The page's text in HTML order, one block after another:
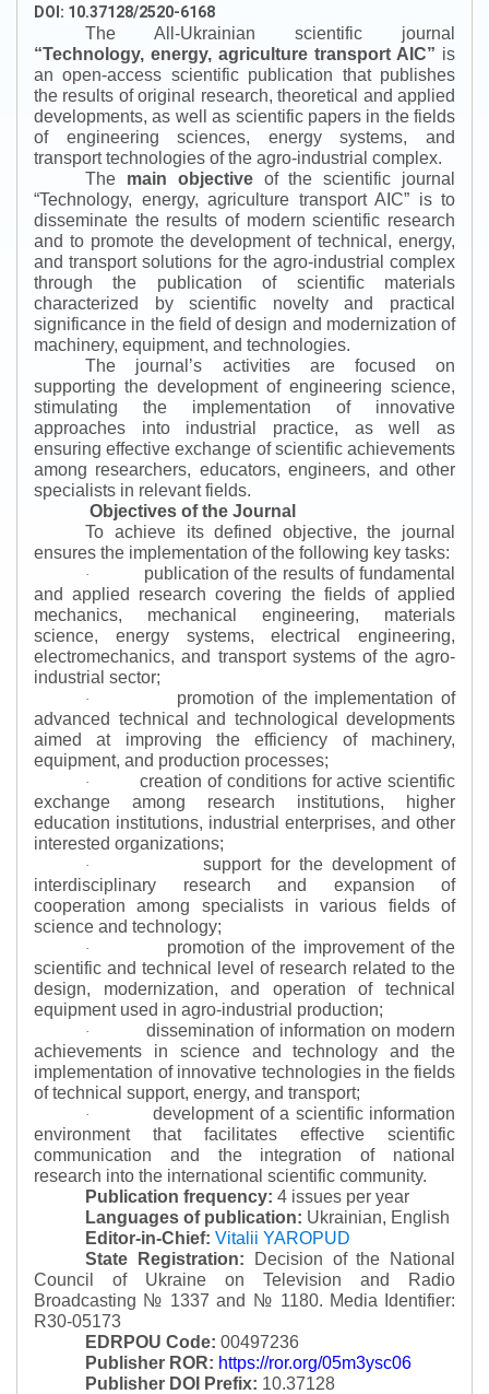
DOI: 10.37128/2520-6168
The All-Ukrainian scientific journal
“Technology, energy, agriculture transport AIC” is
an open-access scientific publication that publishes
the results of original research, theoretical and applied
developments, as well as scientific papers in the fields
of engineering sciences, energy systems, and
transport technologies of the agro-industrial complex.
The main objectiveof the scientific journal
“Technology, energy, agriculture transport AIC” is to
disseminate the results of modern scientific research
and to promote the development of technical, energy,
and transport solutions for the agro-industrial complex
through the publication of scientific materials
characterized by scientific novelty and practical
significance in the field of design and modernization of
machinery, equipment, and technologies.
The journal’s activities are focused on
supporting the development of engineering science,
stimulating the implementation of innovative
approaches into industrial practice, as well as
ensuring effective exchange of scientific achievements
among researchers, educators, engineers, and other
specialists in relevant fields.
Objectives of the Journal
To achieve its defined objective, the journal
ensures the implementation of the following key tasks:
·
publication of the results of fundamental
and applied research covering the fields of applied
mechanics, mechanical engineering, materials
science, energy systems, electrical engineering,
electromechanics, and transport systems of the agro-
industrial sector;
·
promotion of the implementation of
advanced technical and technological developments
aimed at improving the efficiency of machinery,
equipment, and production processes;
·
creation of conditions for active scientific
exchange among research institutions, higher
education institutions, industrial enterprises, and other
interested organizations;
·
support for the development of
interdisciplinary research and expansion of
cooperation among specialists in various fields of
science and technology;
·
promotion of the improvement of the
scientific and technical level of research related to the
design, modernization, and operation of technical
equipment used in agro-industrial production;
·
dissemination of information on modern
achievements in science and technology and the
implementation of innovative technologies in the fields
of technical support, energy, and transport;
·
development of a scientific information
environment that facilitates effective scientific
communication and the integration of national
research into the international scientific community.
Publication frequency: 4 issues per year
Languages of publication: Ukrainian, English
Editor-in-Chief: Vitalii YAROPUD
State Registration:
Decision of the National
Council of Ukraine on Television and Radio
Broadcasting № 1337 and № 1180. Media Identifier:
R30-05173
EDRPOU Code: 00497236
Publisher ROR: https://ror.org/05m3ysc06
Publisher DOI Prefix: 10.37128